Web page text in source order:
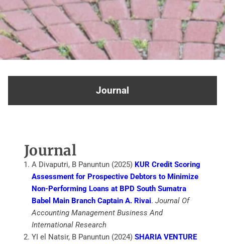
Journal
Journal
A Divaputri, B Panuntun (2025) KUR Credit Scoring
Assessment for Prospective Debtors to Minimize
Non-Performing Loans at BPD South Sumatra
Babel Main Branch Captain A. Rivai. Journal Of
Accounting Management Business And
International Research
YI el Natsir, B Panuntun (2024) SHARIA VENTURE